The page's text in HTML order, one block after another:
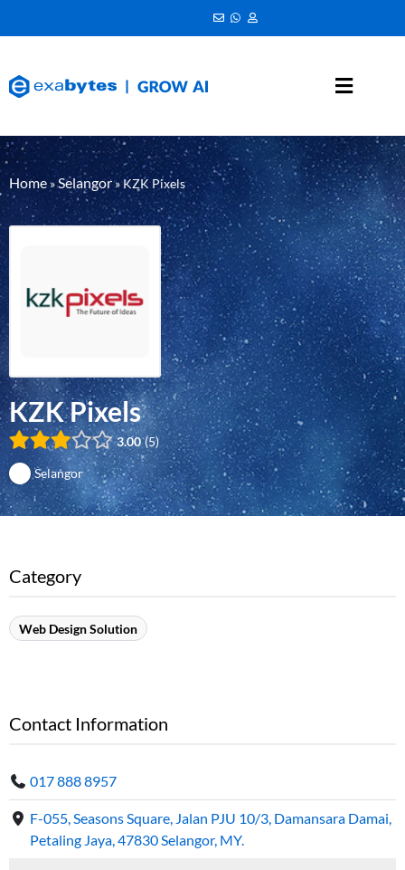
Home »Selangor»KZK Pixels
KZK Pixels
3.00 5
Selangor
Category
Web Design Solution
Contact Information
017 888 8957
F-055, Seasons Square, Jalan PJU 10/3, Damansara Damai,
Petaling Jaya, 47830 Selangor, MY.